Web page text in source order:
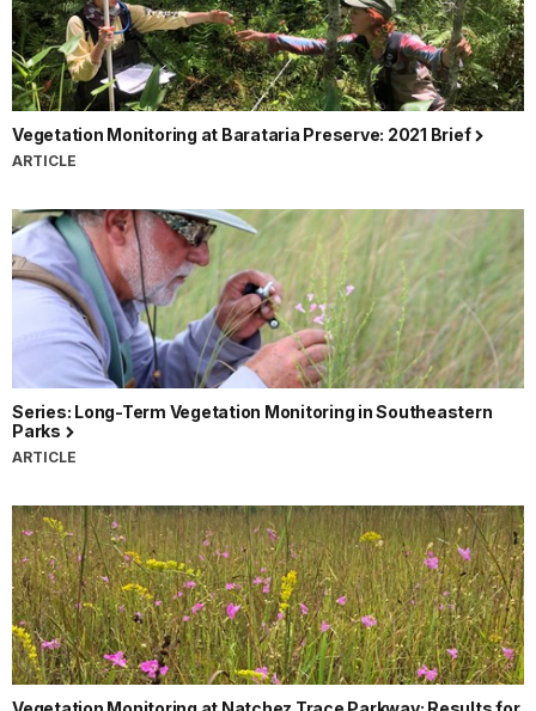
Vegetation Monitoring at Barataria Preserve: 2021 Brief
ARTICLE
Series: Long-Term Vegetation Monitoring in Southeastern
Parks
ARTICLE